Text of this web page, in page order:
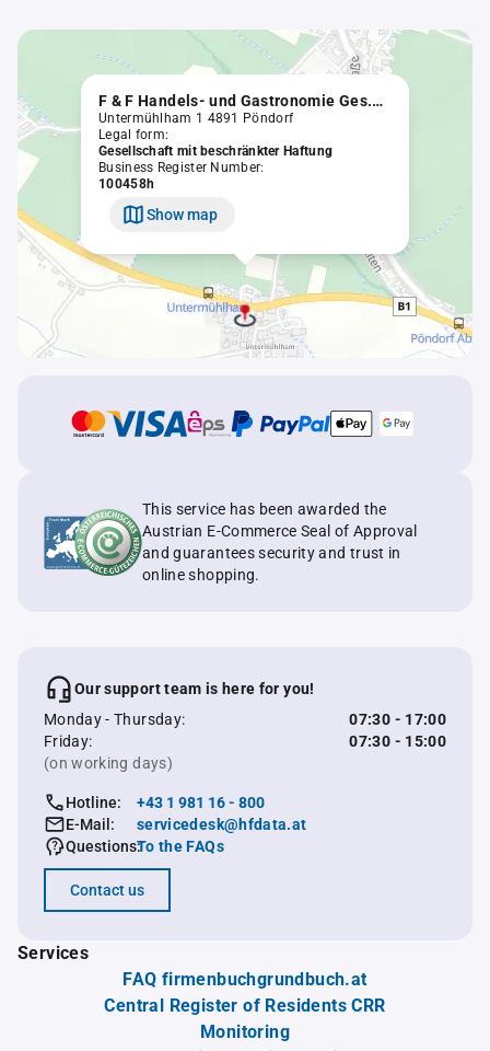
F & F Handels- und Gastronomie Ges.m.b.H. (in Liquidation)
Untermühlham 1 4891 Pöndorf
Legal form:
Gesellschaft mit beschränkter Haftung
Business Register Number:
100458h
Show map
This service has been awarded the
Austrian E-Commerce Seal of Approval
and guarantees security and trust in
online shopping.
Our support team is here for you!
Monday - Thursday:
07:30 - 17:00
Friday:
07:30 - 15:00
(on working days)
Hotline:
+43 1 981 16 - 800
E-Mail:
servicedesk@hfdata.at
Questions:To the FAQs
Contact us
Services
FAQ firmenbuchgrundbuch.at
Central Register of Residents CRR
Monitoring